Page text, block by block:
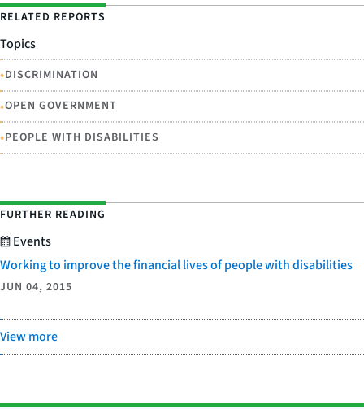
RELATED REPORTS
Topics
•DISCRIMINATION
•OPEN GOVERNMENT
•PEOPLE WITH DISABILITIES
FURTHER READING
Events
Working to improve the financial lives of people with disabilities
JUN 04, 2015
View more